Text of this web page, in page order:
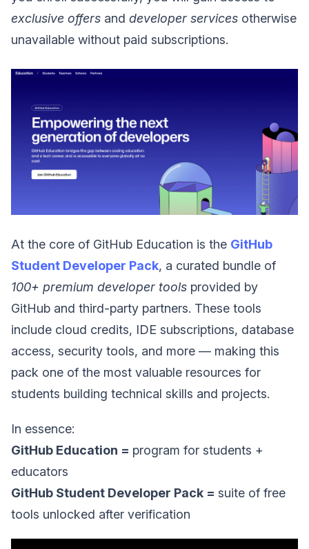
exclusive offers and developer services otherwise
unavailable without paid subscriptions.
At the core of GitHub Education is the GitHub
Student Developer Pack, a curated bundle of
100+ premium developer tools provided by
GitHub and third-party partners. These tools
include cloud credits, IDE subscriptions, database
access, security tools, and more — making this
pack one of the most valuable resources for
students building technical skills and projects.
In essence:
GitHub Education = program for students +
educators
GitHub Student Developer Pack = suite of free
tools unlocked after verification